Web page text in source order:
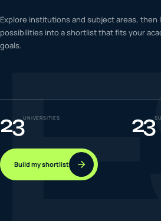
05 Latest insights
Success
Explore institutions and subject areas, then
possibilities into a shortlist that fits your
goals.
23UNIVERSITIES 23
Build my shortlist